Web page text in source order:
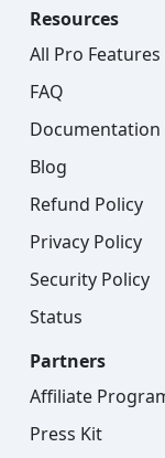
Resources
All Pro Features
FAQ
Documentation
Blog
Refund Policy
Privacy Policy
Security Policy
Status
Partners
Affiliate
Press Kit